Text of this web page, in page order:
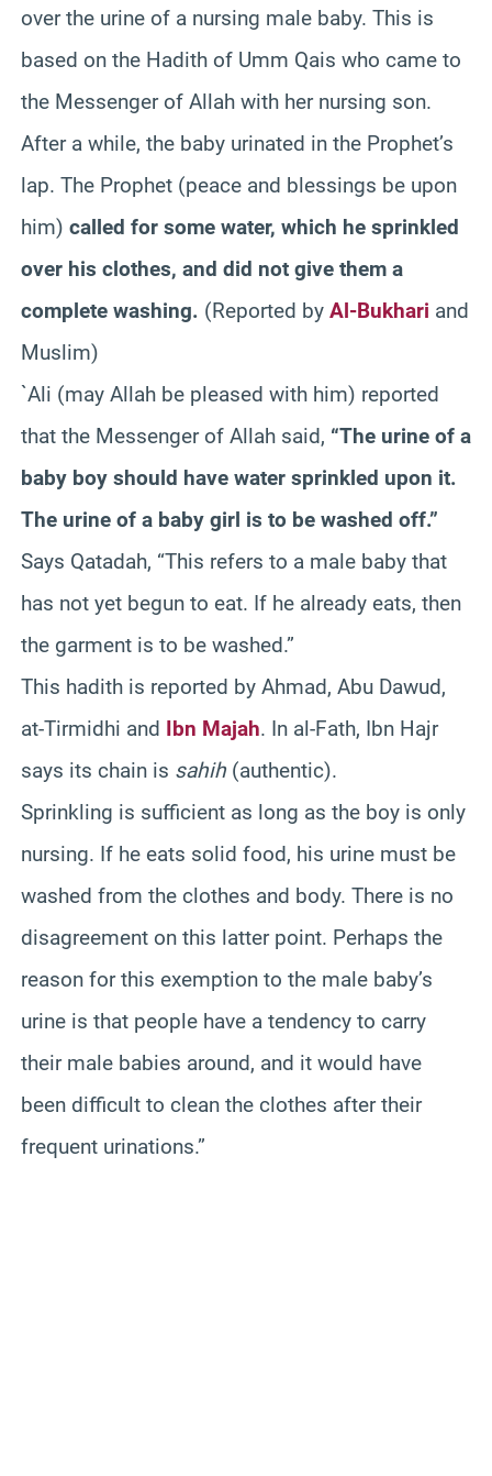
over the urine of a nursing male baby. This is
based on the Hadith of Umm Qais who came to
the Messenger of Allah with her nursing son.
After a while, the baby urinated in the Prophet’s
lap. The Prophet (peace and blessings be upon
him) called for some water, which he sprinkled
over his clothes, and did not give them a
complete washing. (Reported by Al-Bukhari and
Muslim)
`Ali (may Allah be pleased with him) reported
that the Messenger of Allah said, “The urine of a
baby boy should have water sprinkled upon it.
The urine of a baby girl is to be washed off.”
Says Qatadah, “This refers to a male baby that
has not yet begun to eat. If he already eats, then
the garment is to be washed.”
This hadith is reported by Ahmad, Abu Dawud,
at-Tirmidhi and Ibn Majah. In al-Fath, Ibn Hajr
says its chain is sahih (authentic).
Sprinkling is sufficient as long as the boy is only
nursing. If he eats solid food, his urine must be
washed from the clothes and body. There is no
disagreement on this latter point. Perhaps the
reason for this exemption to the male baby’s
urine is that people have a tendency to carry
their male babies around, and it would have
been difficult to clean the clothes after their
frequent urinations.”